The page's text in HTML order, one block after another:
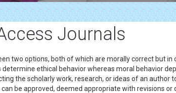
Journals
two options, both of which are morally correct but
ethical behavior whereas moral behavior
the scholarly work, research, or ideas of an
be approved, deemed appropriate with revisions